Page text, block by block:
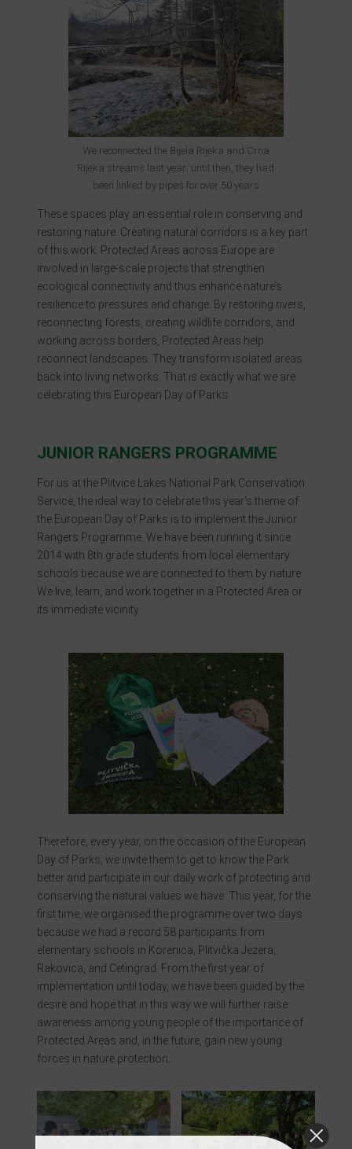
We reconnected the Bijela Rijeka and Crna
Rijeka streams last year; until then, they had
been linked by pipes for over 50 years
These spaces play an essential role in conserving and
restoring nature. Creating natural corridors is a key part
of this work. Protected Areas across Europe are
involved in large-scale projects that strengthen
ecological connectivity and thus enhance nature’s
resilience to pressures and change. By restoring rivers,
reconnecting forests, creating wildlife corridors, and
working across borders, Protected Areas help
reconnect landscapes. They transform isolated areas
back into living networks. That is exactly what we are
celebrating this European Day of Parks.
JUNIOR RANGERS PROGRAMME
For us at the Plitvice Lakes National Park Conservation
Service, the ideal way to celebrate this year’s theme of
the European Day of Parks is to implement the Junior
Rangers Programme. We have been running it since
2014 with 8th grade students from local elementary
schools because we are connected to them by nature.
We live, learn, and work together in a Protected Area or
its immediate vicinity.
Therefore, every year, on the occasion of the European
Day of Parks, we invite them to get to know the Park
better and participate in our daily work of protecting and
conserving the natural values we have. This year, for the
first time, we organised the programme over two days
because we had a record 58 participants from
elementary schools in Korenica, Plitvička Jezera,
Rakovica, and Cetingrad. From the first year of
implementation until today, we have been guided by the
desire and hope that in this way we will further raise
awareness among young people of the importance of
Protected Areas and, in the future, gain new young
forces in nature protection.